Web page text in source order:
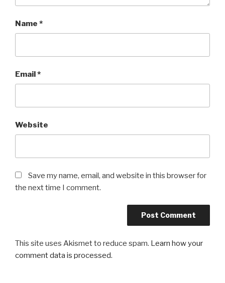
Name *
Email*
Website
Save my name, email, and website in this browser for
the next time I comment.
This site uses Akismet to reduce spam. Learn how your
comment data is processed.